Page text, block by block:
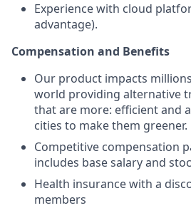
Experience with cloud
advantage).
Compensation and Benefits
Our product impacts
world providing alternative
that are more: efficient and
cities to make them greener.
Competitive compensation
includes base salary and
Health insurance with a
members